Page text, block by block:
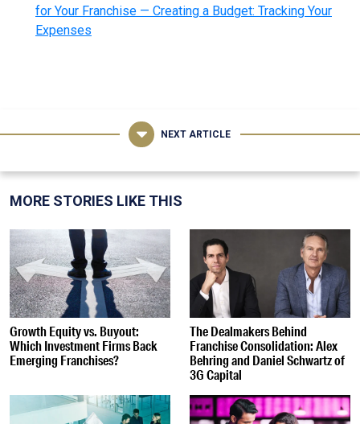
for Your Franchise — Creating a Budget: Tracking Your
Expenses
NEXT ARTICLE
MORE STORIES LIKE THIS
Growth Equity vs. Buyout:
Which Investment Firms Back
Emerging Franchises?
The Dealmakers Behind
Franchise Consolidation: Alex
Behring and Daniel Schwartz of
3G Capital